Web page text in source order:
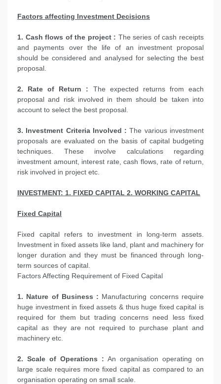
Factors affecting Investment Decisions
1. Cash flows of the project : The series of cash receipts
and payments over the life of an investment proposal
should be considered and analysed for selecting the best
proposal.
2. Rate of Return : The expected returns from each
proposal and risk involved in them should be taken into
account to select the best proposal.
3. Investment Criteria Involved : The various investment
proposals are evaluated on the basis of capital budgeting
techniques. These involve calculations regarding
investment amount, interest rate, cash flows, rate of return,
risk involved in project etc.
INVESTMENT: 1. FIXED CAPITAL 2. WORKING CAPITAL
Fixed Capital
Fixed capital refers to investment in long-term assets.
Investment in fixed assets like land, plant and machinery for
longer duration and they must be financed through long-
term sources of capital.
Factors Affecting Requirement of Fixed Capital
1. Nature of Business : Manufacturing concerns require
huge investment in fixed assets & thus huge fixed capital is
required for them but trading concerns need less fixed
capital as they are not required to purchase plant and
machinery etc.
2. Scale of Operations : An organisation operating on
large scale requires more fixed capital as compared to an
organisation operating on small scale.